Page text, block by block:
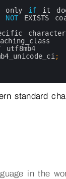
only if it
NOT EXISTS
utf8mb4
;
standard
in the